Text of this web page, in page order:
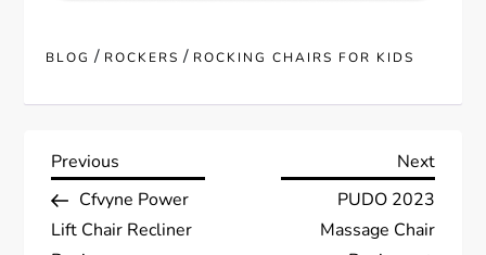
BLOG / ROCKERS / ROCKING CHAIRS FOR KIDS
P
o
Previous
Post
Previous
Cfvyne Power
Lift Chair Recliner
Next
Post
Next
PUDO 2023
Massage Chair